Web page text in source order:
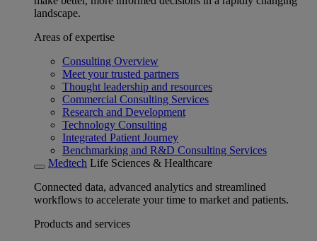
landscape.
Areas of expertise
Consulting Overview
Meet your trusted partners
Thought leadership and resources
Commercial Consulting Services
Research and Development
Technology Consulting
Integrated Patient Journey
Benchmarking and R&D Consulting Services
Medtech Life Sciences & Healthcare
Connected data, advanced analytics and streamlined
workflows to accelerate your time to market and patients.
Products and services